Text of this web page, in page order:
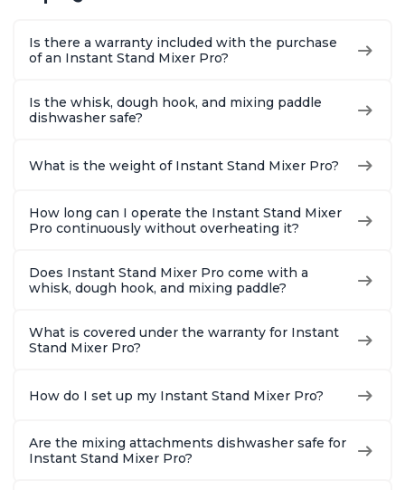
Is there a warranty included with the purchase
of an Instant Stand Mixer Pro?
Is the whisk, dough hook, and mixing paddle
dishwasher safe?
What is the weight of Instant Stand Mixer Pro?
How long can I operate the Instant Stand Mixer
Pro continuously without overheating it?
Does Instant Stand Mixer Pro come with a
whisk, dough hook, and mixing paddle?
What is covered under the warranty for Instant
Stand Mixer Pro?
How do I set up my Instant Stand Mixer Pro?
Are the mixing attachments dishwasher safe for
Instant Stand Mixer Pro?